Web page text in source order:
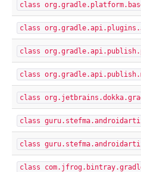
class
class
class
class
class
class
class
class